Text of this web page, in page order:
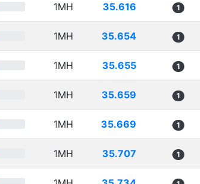
1MH 35.616 1
1MH 35.654 1
1MH 35.655 1
1MH 35.659 1
1MH 35.669 1
1MH 35.707 1